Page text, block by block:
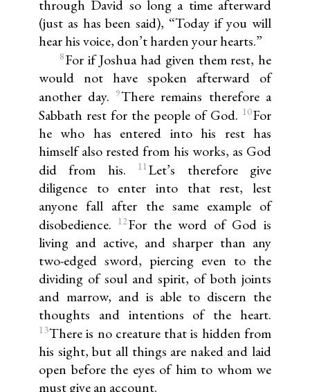
through David so long a time afterward
(just as has been said), “Today if you will
hear his voice, don’t harden your hearts.”
8For if Joshua had given them rest, he
would not have spoken afterward of
another day.
9There remains therefore a
Sabbath rest for the people of God. 10For
he who has entered into his rest has
himself also rested from his works, as God
did from his.
11Let’s therefore give
diligence to enter into that rest, lest
anyone fall after the same example of
disobedience.
12For the word of God is
living and active, and sharper than any
two-edged sword, piercing even to the
dividing of soul and spirit, of both joints
and marrow, and is able to discern the
thoughts and intentions of the heart.
13There is no creature that is hidden from
his sight, but all things are naked and laid
open before the eyes of him to whom we
must give an account.